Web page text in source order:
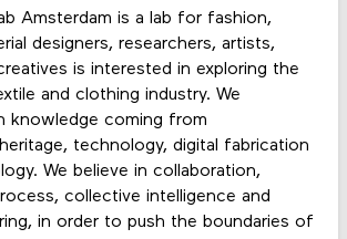
Amsterdam is a lab for fashion,
designers, researchers, artists,
is interested in exploring the
and clothing industry. We
knowledge coming from
technology, digital fabrication
We believe in collaboration,
collective intelligence and
in order to push the boundaries of